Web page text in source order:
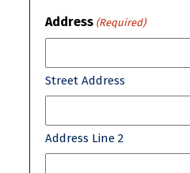
Address (Required)
Street Address
Address Line 2